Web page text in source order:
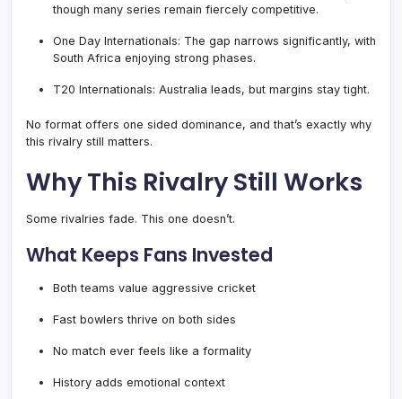
though many series remain fiercely competitive.
One Day Internationals: The gap narrows significantly, with
South Africa enjoying strong phases.
T20 Internationals: Australia leads, but margins stay tight.
No format offers one sided dominance, and that’s exactly why
this rivalry still matters.
Why This Rivalry Still Works
Some rivalries fade. This one doesn’t.
What Keeps Fans Invested
Both teams value aggressive cricket
Fast bowlers thrive on both sides
No match ever feels like a formality
History adds emotional context